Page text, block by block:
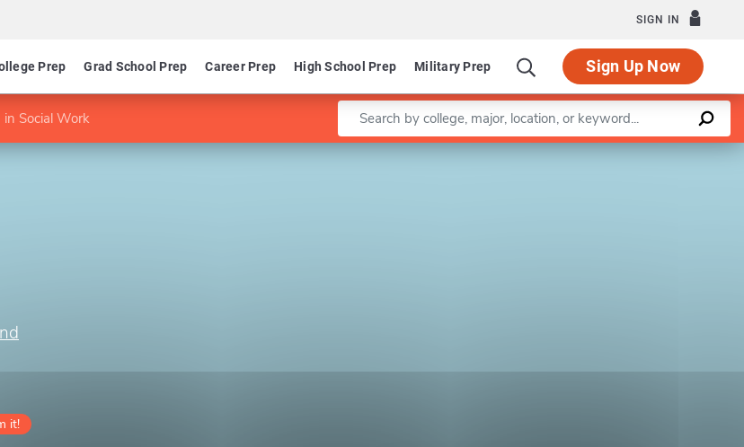
SIGN IN
Prep Grad School Prep Career Prep High School Prep Military Prep Sign Up Now
Social Work Enter a keyword
it!
Leaflet |©OpenStreetMapcontributors